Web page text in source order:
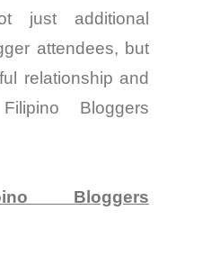
just additional
attendees, but
relationship and
Bloggers
Bloggers